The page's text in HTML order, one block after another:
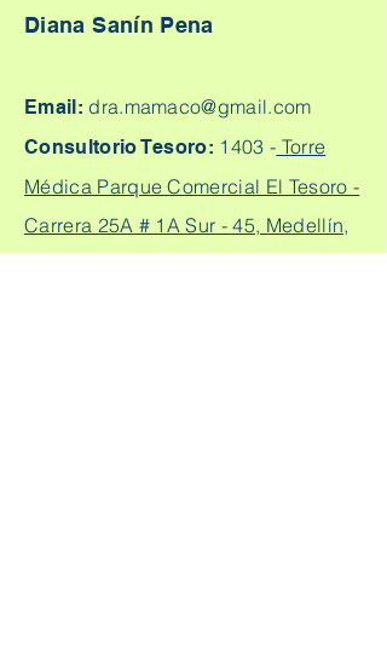
Diana Sanín Pena
Email: dra.mamaco@gmail.com
Consultorio Tesoro: 1403 - Torre
Médica Parque Comercial El Tesoro -
Carrera 25A # 1A Sur - 45, Medellín,